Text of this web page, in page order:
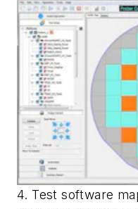
4. Test software